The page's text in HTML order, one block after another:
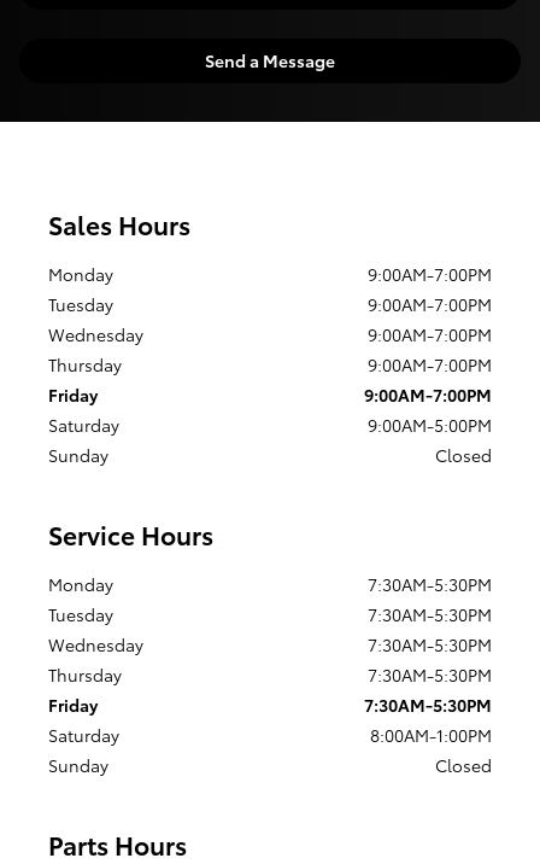
Send a Message
Sales Hours
Monday
9:00AM-7:00PM
Tuesday
9:00AM-7:00PM
Wednesday
9:00AM-7:00PM
Thursday
9:00AM-7:00PM
Friday
9:00AM-7:00PM
Saturday
9:00AM-5:00PM
Sunday
Closed
Service Hours
Monday
7:30AM-5:30PM
Tuesday
7:30AM-5:30PM
Wednesday
7:30AM-5:30PM
Thursday
7:30AM-5:30PM
Friday
7:30AM-5:30PM
Saturday
8:00AM-1:00PM
Sunday
Closed
Parts Hours